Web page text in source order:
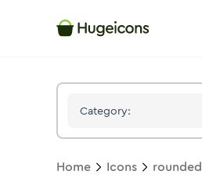
Category:
Home Icons rounded